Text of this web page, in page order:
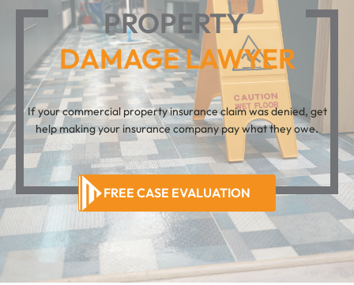
PROPERTY
DAMAGE LAWYER
If your commercial property insurance claim was denied, get
help making your insurance company pay what they owe.
FREE CASE EVALUATION